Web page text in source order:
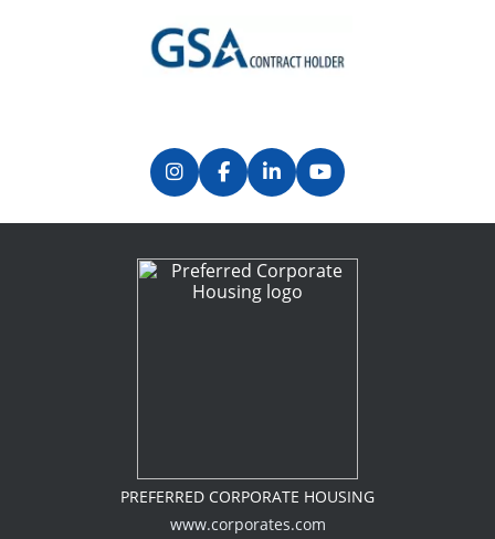
PREFERRED CORPORATE HOUSING
www.corporates.com